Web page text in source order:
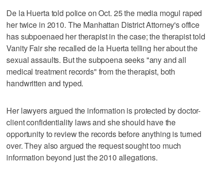
De la Huerta told police on Oct. 25 the media mogul raped
her twice in 2010. The Manhattan District Attorney's office
has subpoenaed her therapist in the case; the therapist told
Vanity Fair she recalled de la Huerta telling her about the
sexual assaults. But the subpoena seeks "any and all
medical treatment records" from the therapist, both
handwritten and typed.
Her lawyers argued the information is protected by doctor-
client confidentiality laws and she should have the
opportunity to review the records before anything is turned
over. They also argued the request sought too much
information beyond just the 2010 allegations.